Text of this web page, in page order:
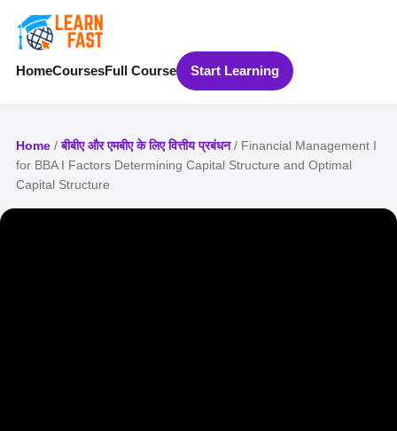
HomeCoursesFull Course Start Learning
Home /बीबीए और एमबीए के लिए वित्तीय प्रबंधन/ Financial Management I
for BBA I Factors Determining Capital Structure and Optimal
Capital Structure